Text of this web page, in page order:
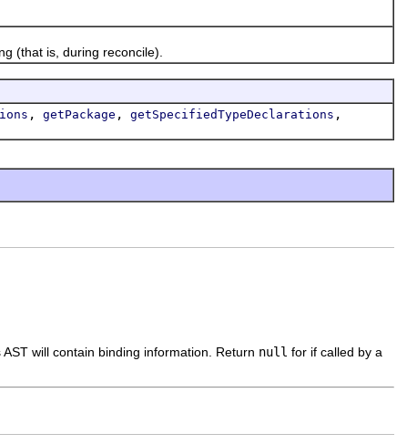
(that is, during reconcile).
, getPackage , getSpecifiedTypeDeclarations ,
will contain binding information. Return null for if called by a